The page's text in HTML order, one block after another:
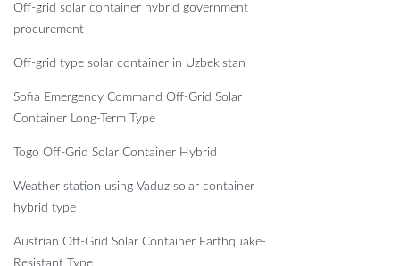
Off-grid solar container hybrid government
procurement
Off-grid type solar container in Uzbekistan
Sofia Emergency Command Off-Grid Solar
Container Long-Term Type
Togo Off-Grid Solar Container Hybrid
Weather station using Vaduz solar container
hybrid type
Austrian Off-Grid Solar Container Earthquake-
Resistant Type